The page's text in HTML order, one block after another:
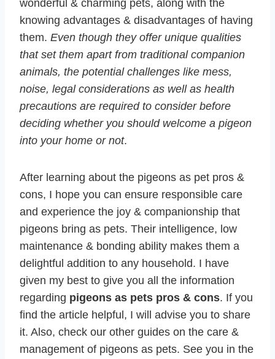
wonderful & charming pets, along with the
knowing advantages & disadvantages of having
them. Even though they offer unique qualities
that set them apart from traditional companion
animals, the potential challenges like mess,
noise, legal considerations as well as health
precautions are required to consider before
deciding whether you should welcome a pigeon
into your home or not.
After learning about the pigeons as pet pros &
cons, I hope you can ensure responsible care
and experience the joy & companionship that
pigeons bring as pets. Their intelligence, low
maintenance & bonding ability makes them a
delightful addition to any household. I have
given my best to give you all the information
regarding pigeons as pets pros & cons. If you
find the article helpful, I will advise you to share
it. Also, check our other guides on the care &
management of pigeons as pets. See you in the